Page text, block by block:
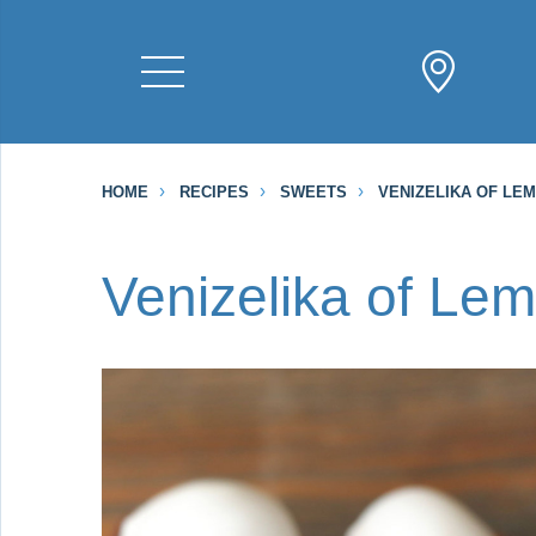
HOME RECIPES SWEETS VENIZELIKA OF
Venizelika of